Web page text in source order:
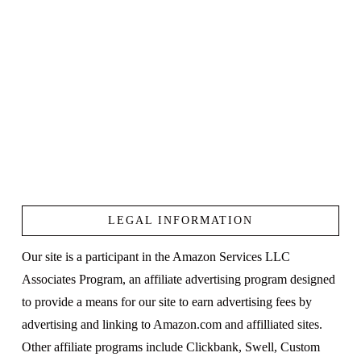
LEGAL INFORMATION
Our site is a participant in the Amazon Services LLC
Associates Program, an affiliate advertising program designed
to provide a means for our site to earn advertising fees by
advertising and linking to Amazon.com and affilliated sites.
Other affiliate programs include Clickbank, Swell, Custom